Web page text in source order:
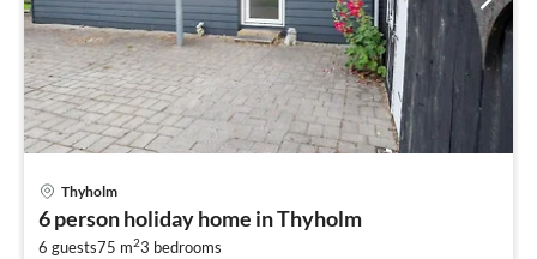
Thyholm
6 person holiday home in Thyholm
6 guests75 m23 bedrooms